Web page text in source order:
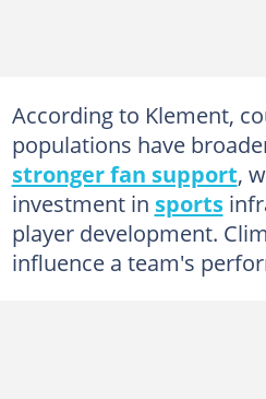
According to Klement,
populations have
stronger fan support,
investment in sports
player development.
influence a team's